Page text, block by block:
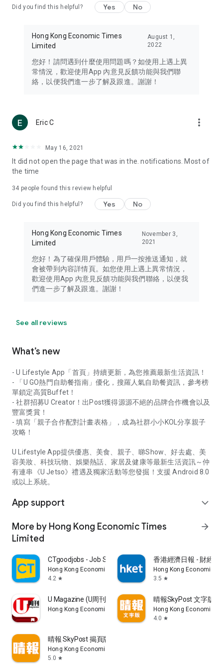
Travel – Staying abreast of issues of concern to Hong Kong
information in the Greater Bay Area, Macau, Japan, Taiwan,
Thailand, South Korea, and other destinations.
Technology – Testing the latest and trendiest tech products
such as mobile phones, computers, cameras, headphones,
(U... Bloggers share diverse lifestyle experiences and food
reviews.
Download now for free and create your own U Lifestyle – a
brand new experience with a different lifestyle!
in the app or email info@ulifestyle.com.hk)
Did you find this helpful? Yes No
Hong Kong Economic Times
Limited
August 1,
2022
您好！請問遇到什麼使用問題嗎？如使用上遇上異
常情況，歡迎使用App 內意見反饋功能與我們聯
絡，以便我們進一步了解及跟進。謝謝！
Eric C more_vert
May 16, 2021
It did not open the page that was in the. notifications. Most of
the time
34 people found this review helpful
Did you find this helpful? Yes No
Hong Kong Economic Times
Limited
November 3,
2021
您好！為了確保用戶體驗，用戶一按推送通知，就
會被帶到內容詳情頁。如您使用上遇上異常情況，
歡迎使用App 內意見反饋功能與我們聯絡，以便我
們進一步了解及跟進。謝謝！
See all reviews
What’s new
- U Lifestyle App「首頁」持續更新，為您推薦最新生活資訊！
- 「U GO熱門自助餐指南」優化，搜羅人氣自助餐資訊，參考榜
單鎖定高質Buffet！
- 社群招募U Creator！出Post獲得源源不絕的品牌合作機會以及
豐富獎賞！
- 填寫「親子合作配對計畫表格」，成為社群小小KOL分享親子
攻略！
U Lifestyle App提供優惠、美食、親子、睇Show、好去處、美
容美妝、科技玩物、娛樂熱話、家居及健康等最新生活資訊～仲
有連串《U Jetso》禮遇及獨家活動等您發掘！支援 Android 8.0
或以上系統。
App support expand_more
More by Hong Kong Economic Times
Limited
arrow_forward
CTgoodjobs - Job Search
Hong Kong Economic Times Limited
4.2 star
香港經濟日報 - 財經
Hong Kong Economic
3.5 star
U Magazine (U周刊)電子雜誌
Hong Kong Economic Times Limited
晴報SkyPost 文字版
Hong Kong Economic
4.0 star
晴報 SkyPost 揭頁版
Hong Kong Economic Times Limited
5.0 star